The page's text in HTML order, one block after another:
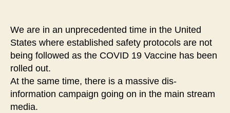
We are in an unprecedented time in the United
States where established safety protocols are not
being followed as the COVID 19 Vaccine has been
rolled out.
At the same time, there is a massive dis-
information campaign going on in the main stream
media.